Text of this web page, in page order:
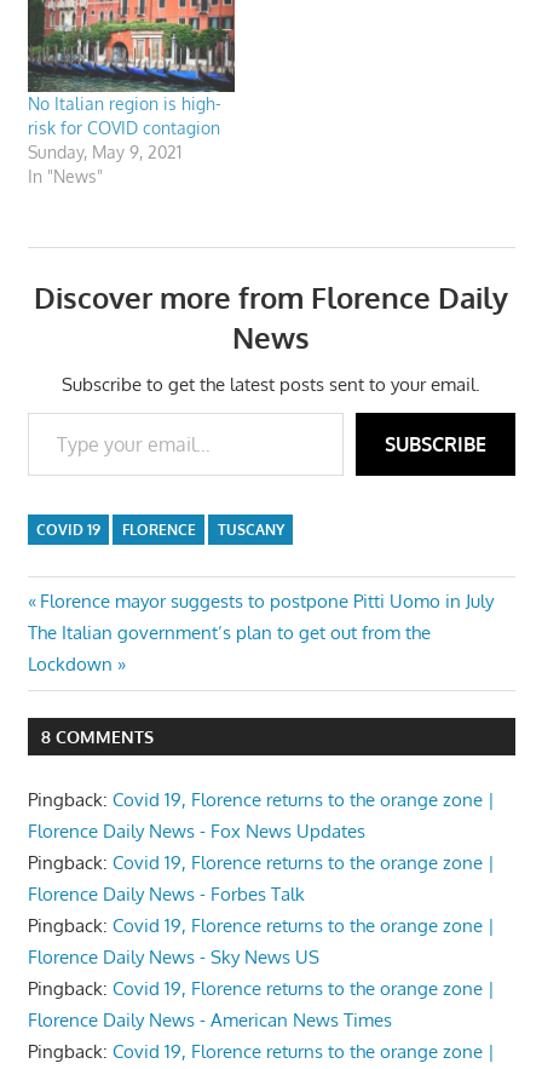
No Italian region is high-
risk for COVID contagion
Sunday, May 9, 2021
In "News"
Discover more from Florence Daily
News
Subscribe to get the latest posts sent to your email.
Type your email…
SUBSCRIBE
COVID 19 FLORENCE TUSCANY
Post
navigation
Previous
Post:
Florence mayor suggests to postpone Pitti Uomo in July
Next
Post:
The Italian government’s plan to get out from the
Lockdown
8 COMMENTS
Pingback: Covid 19, Florence returns to the orange zone |
Florence Daily News - Fox News Updates
Pingback: Covid 19, Florence returns to the orange zone |
Florence Daily News - Forbes Talk
Pingback: Covid 19, Florence returns to the orange zone |
Florence Daily News - Sky News US
Pingback: Covid 19, Florence returns to the orange zone |
Florence Daily News - American News Times
Pingback: Covid 19, Florence returns to the orange zone |